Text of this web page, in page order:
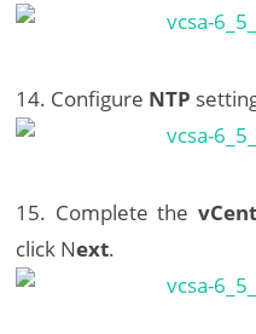
14. Configure NTP
15. Complete the
click Next.